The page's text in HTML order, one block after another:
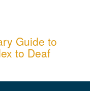
Guide to
to Deaf